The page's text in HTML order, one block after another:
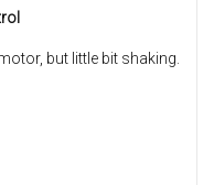
but little bit shaking.